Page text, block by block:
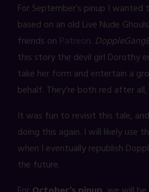
For September’s pinup I
based on an old Live Nude
friends on Patreon.
this story the devil girl Dorothy
take her form and entertain a
behalf. They’re both red after
It was fun to revisit this tale,
doing this again. I will likely use
when I eventually republish
the future.